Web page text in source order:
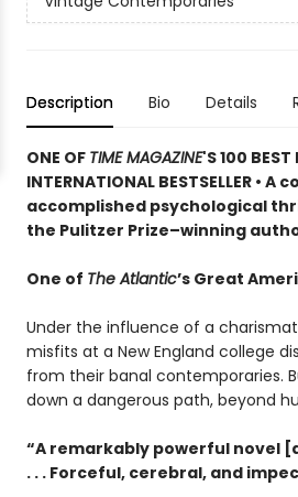
Description Bio Details
ONE OF TIME MAGAZINE'S 100 BEST
INTERNATIONAL BESTSELLER
accomplished psychological
the Pulitzer Prize–winning
One of The Atlantic’s Great
Under the influence of a
misfits at a New England college
from their banal contemporaries.
down a dangerous path, beyond
“A remarkably powerful novel
. . . Forceful, cerebral, and